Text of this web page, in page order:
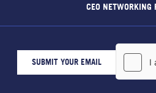
CEO NETWORKING